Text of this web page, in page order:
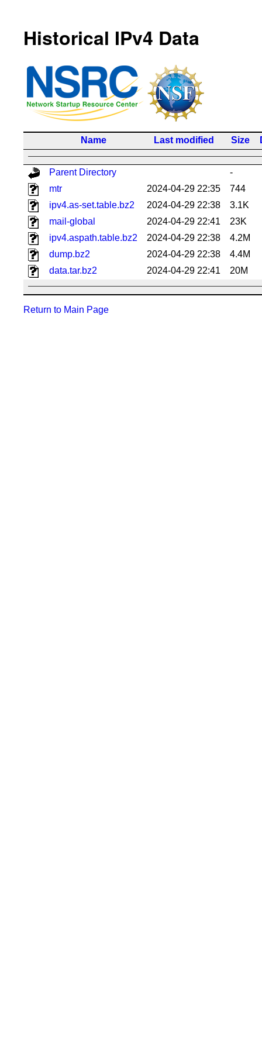
Historical IPv4 Data
Name Last modified Size
Parent Directory
-
mtr
2024-04-29 22:35
744
ipv4.as-set.table.bz2
2024-04-29 22:38
3.1K
mail-global
2024-04-29 22:41
23K
ipv4.aspath.table.bz2
2024-04-29 22:38
4.2M
dump.bz2
2024-04-29 22:38
4.4M
data.tar.bz2
2024-04-29 22:41 20M
Return to Main Page